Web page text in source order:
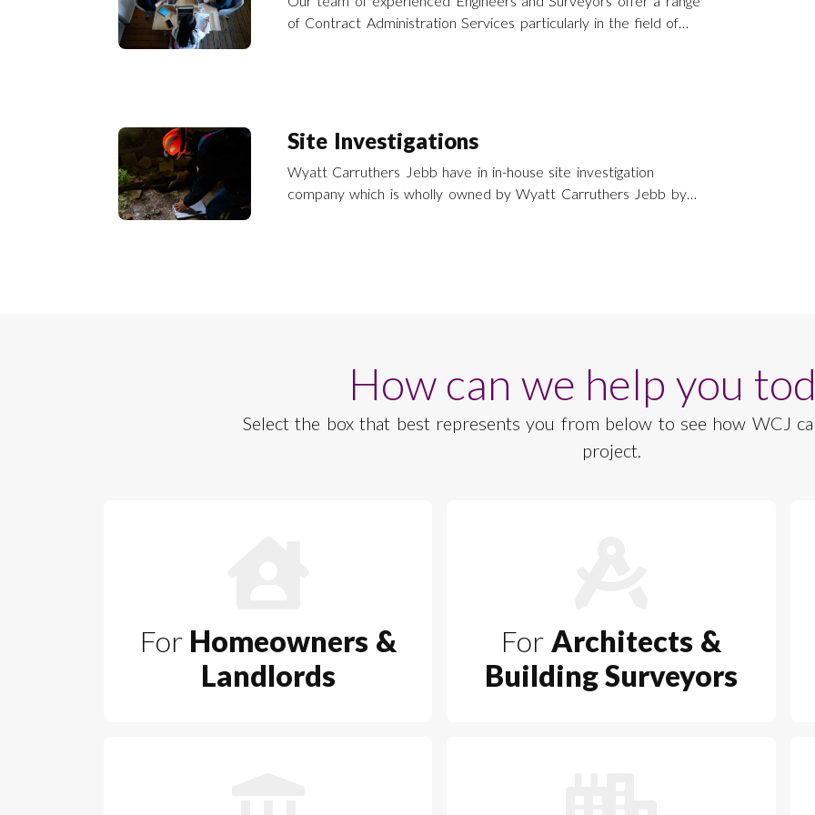
of Contract Administration Services particularly in the field of
Site Investigations
Wyatt Carruthers Jebb have in in-house site investigation
company which is wholly owned by Wyatt Carruthers Jebb by
How can we help you
Select the box that best represents you from below to see how WCJ
project.
ForHomeowners &
Landlords
For Architects &
Building Surveyors